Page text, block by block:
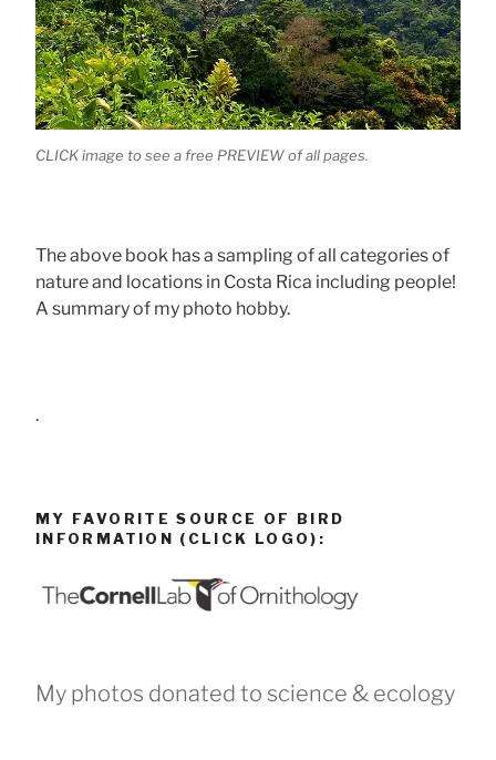
CLICK image to see a free PREVIEW of all pages.
The above book has a sampling of all categories of
nature and locations in Costa Rica including people!
A summary of my photo hobby.
.
MY FAVORITE SOURCE OF BIRD
INFORMATION (CLICK LOGO):
My photos donated to science & ecology